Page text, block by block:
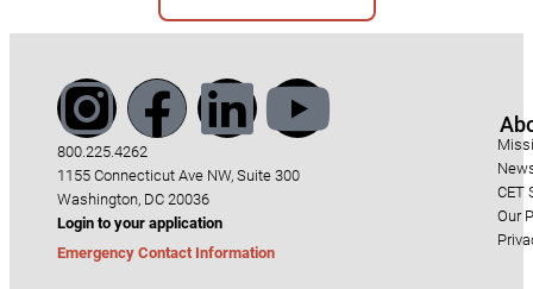
800.225.4262
1155 Connecticut Ave NW, Suite 300
Washington, DC 20036
Login to your application
Emergency Contact Information
CET
Our